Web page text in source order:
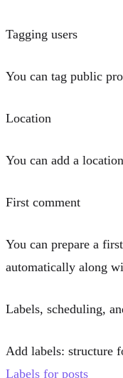
Tagging users
You can tag public
Location
You can add a location
First comment
You can prepare a
automatically along
Labels, scheduling,
Add labels: structure
Labels for posts